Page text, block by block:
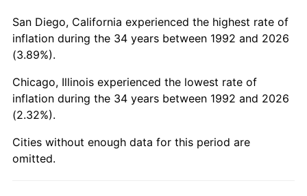
San Diego, California experienced the highest rate of
inflation during the 34 years between 1992 and 2026
(3.89%).
Chicago, Illinois experienced the lowest rate of
inflation during the 34 years between 1992 and 2026
(2.32%).
Cities without enough data for this period are
omitted.